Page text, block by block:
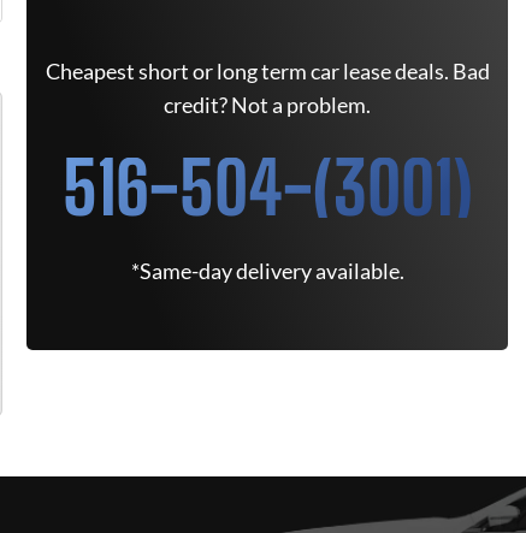
Cheapest short or long term car lease deals. Bad
credit? Not a problem.
516-504-(3001)
*Same-day delivery available.